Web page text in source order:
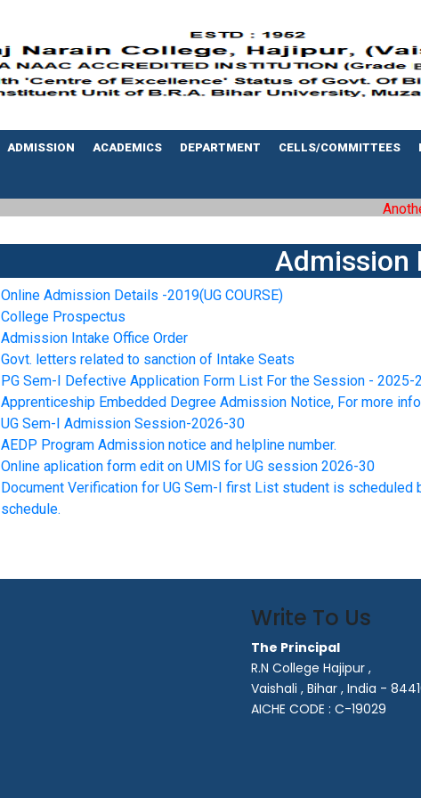
ADMISSION ACADEMICS DEPARTMENT CELLS/COMMITTEES
Admission
Online Admission Details -2019(UG COURSE)
College Prospectus
Admission Intake Office Order
Govt. letters related to sanction of Intake Seats
PG Sem-I Defective Application Form List For the Session - 2025-
Apprenticeship Embedded Degree Admission Notice, For more
UG Sem-I Admission Session-2026-30
AEDP Program Admission notice and helpline number.
Online aplication form edit on UMIS for UG session 2026-30
Document Verification for UG Sem-I first List student is
schedule.
Write To Us
The Principal
R.N College Hajipur ,
Vaishali , Bihar , India -
AICHE CODE : C-19029